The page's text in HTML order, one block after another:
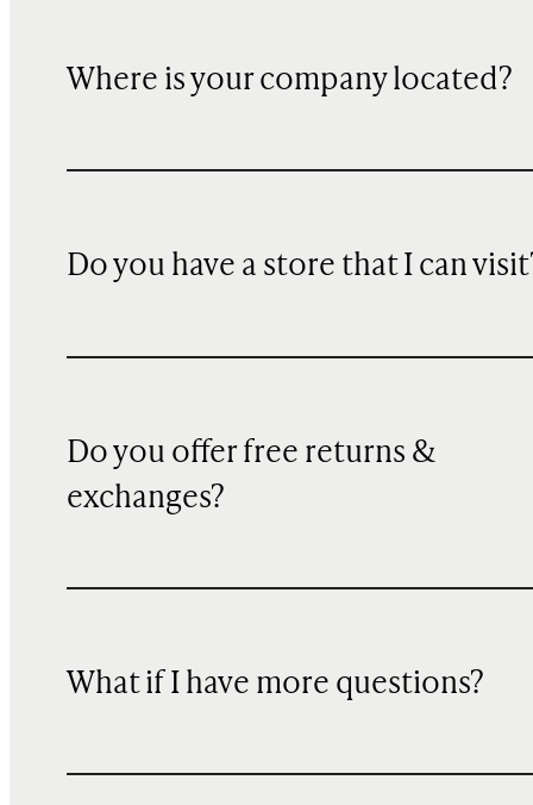
Where is your company located?
Do you have a store that I can
Do you offer free returns &
exchanges?
What if I have more questions?